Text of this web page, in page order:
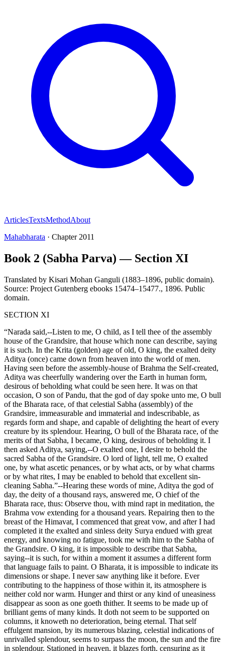
ArticlesTextsMethodAbout
Mahabharata · Chapter 2011
Book 2 (Sabha Parva) — Section XI
Translated by Kisari Mohan Ganguli (1883–1896, public domain).
Source: Project Gutenberg ebooks 15474–15477., 1896. Public
domain.
SECTION XI
“Narada said,--Listen to me, O child, as I tell thee of the assembly
house of the Grandsire, that house which none can describe, saying
it is such. In the Krita (golden) age of old, O king, the exalted deity
Aditya (once) came down from heaven into the world of men.
Having seen before the assembly-house of Brahma the Self-created,
Aditya was cheerfully wandering over the Earth in human form,
desirous of beholding what could be seen here. It was on that
occasion, O son of Pandu, that the god of day spoke unto me, O bull
of the Bharata race, of that celestial Sabha (assembly) of the
Grandsire, immeasurable and immaterial and indescribable, as
regards form and shape, and capable of delighting the heart of every
creature by its splendour. Hearing, O bull of the Bharata race, of the
merits of that Sabha, I became, O king, desirous of beholding it. I
then asked Aditya, saying,--O exalted one, I desire to behold the
sacred Sabha of the Grandsire. O lord of light, tell me, O exalted
one, by what ascetic penances, or by what acts, or by what charms
or by what rites, I may be enabled to behold that excellent sin-
cleaning Sabha.”--Hearing these words of mine, Aditya the god of
day, the deity of a thousand rays, answered me, O chief of the
Bharata race, thus: Observe thou, with mind rapt in meditation, the
Brahma vow extending for a thousand years. Repairing then to the
breast of the Himavat, I commenced that great vow, and after I had
completed it the exalted and sinless deity Surya endued with great
energy, and knowing no fatigue, took me with him to the Sabha of
the Grandsire. O king, it is impossible to describe that Sabha,
saying--it is such, for within a moment it assumes a different form
that language fails to paint. O Bharata, it is impossible to indicate its
dimensions or shape. I never saw anything like it before. Ever
contributing to the happiness of those within it, its atmosphere is
neither cold nor warm. Hunger and thirst or any kind of uneasiness
disappear as soon as one goeth thither. It seems to be made up of
brilliant gems of many kinds. It doth not seem to be supported on
columns, it knoweth no deterioration, being eternal. That self
effulgent mansion, by its numerous blazing, celestial indications of
unrivalled splendour, seems to surpass the moon, the sun and the fire
in splendour. Stationed in heaven, it blazes forth, censuring as it